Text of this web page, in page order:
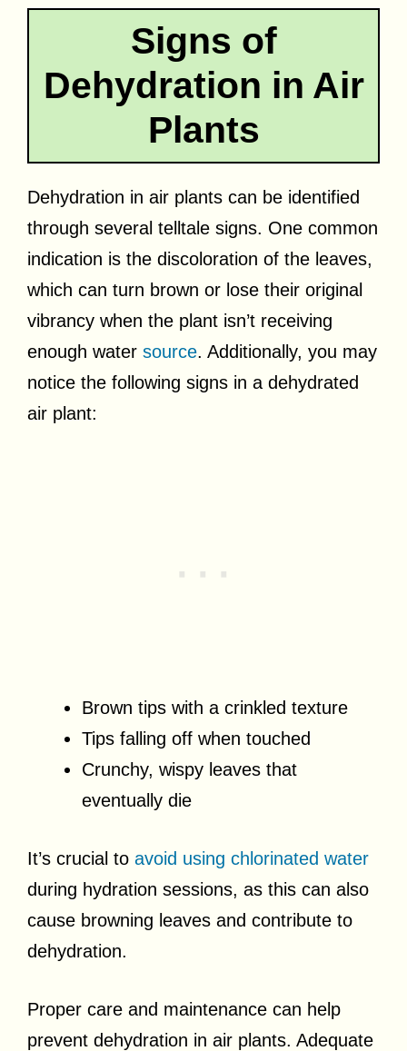
Signs of
Dehydration in Air
Plants
Dehydration in air plants can be identified
through several telltale signs. One common
indication is the discoloration of the leaves,
which can turn brown or lose their original
vibrancy when the plant isn’t receiving
enough water source. Additionally, you may
notice the following signs in a dehydrated
air plant:
Brown tips with a crinkled texture
Tips falling off when touched
Crunchy, wispy leaves that
eventually die
It’s crucial to avoid using chlorinated water
during hydration sessions, as this can also
cause browning leaves and contribute to
dehydration.
Proper care and maintenance can help
prevent dehydration in air plants. Adequate